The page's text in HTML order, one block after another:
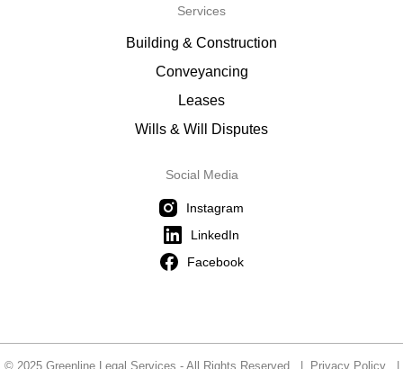
Services
Building & Construction
Conveyancing
Leases
Wills & Will Disputes
Social Media
Instagram
LinkedIn
Facebook
© 2025 Greenline Legal Services - All Rights Reserved | Privacy Policy|